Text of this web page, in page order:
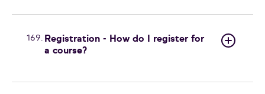
169. Registration - How do I register for
a course?